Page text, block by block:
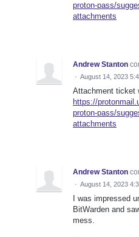
proton-pass/
attachments
Andrew Stanton
· August 14, 2023
Attachment ticket
https://
proton-pass/
attachments
Andrew Stanton
· August 14, 2023
I was impressed
BitWarden and
mess.